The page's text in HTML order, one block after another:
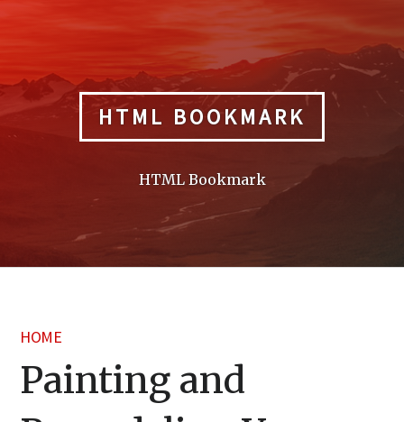
HTML BOOKMARK
HTML Bookmark
HOME
Painting and